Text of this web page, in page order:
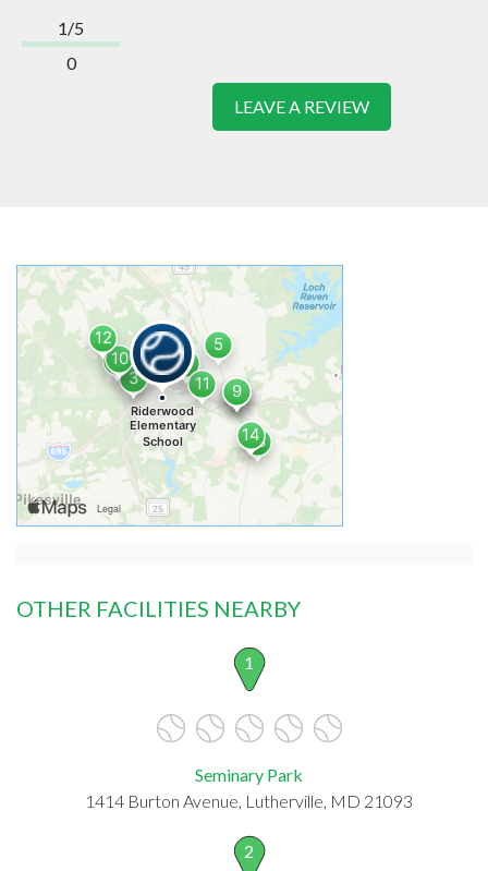
1/5
0
LEAVE A REVIEW
OTHER FACILITIES NEARBY
1
Seminary Park
1414 Burton Avenue, Lutherville, MD 21093
2